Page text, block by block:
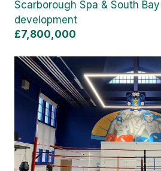
Scarborough Spa & South
development
£7,800,000